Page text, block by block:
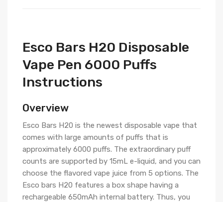
Esco Bars H20 Disposable
Vape Pen 6000 Puffs
Instructions
Overview
Esco Bars H20 is the newest disposable vape that
comes with large amounts of puffs that is
approximately 6000 puffs. The extraordinary puff
counts are supported by 15mL e-liquid, and you can
choose the flavored vape juice from 5 options. The
Esco bars H20 features a box shape having a
rechargeable 650mAh internal battery. Thus, you